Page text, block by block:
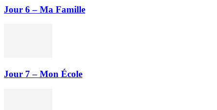
Jour 6 – Ma Famille
Jour 7 – Mon École